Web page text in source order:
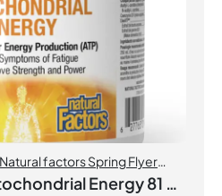
Natural factors Spring Flyer
Energy 81 g